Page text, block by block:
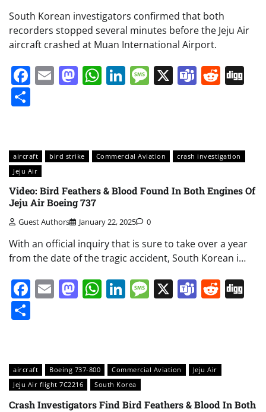
South Korean investigators confirmed that both
recorders stopped several minutes before the Jeju Air
aircraft crashed at Muan International Airport.
Facebook
EmailMastodon
WhatsApp
LinkedIn
Message
X Teams
aircraft bird strike Commercial Aviation
crash investigation
Jeju Air
Video: Bird Feathers & Blood Found In Both Engines Of
Jeju Air Boeing 737
Guest Authors January 22, 2025 0
With an official inquiry that is sure to take over a year
from the date of the tragic accident, South Korean i…
Facebook
EmailMastodon
WhatsApp
LinkedIn
Message
X Teams
aircraft Boeing 737-800 Commercial Aviation
Jeju Air
Jeju Air flight 7C2216
South Korea
Crash Investigators Find Bird Feathers & Blood In Both